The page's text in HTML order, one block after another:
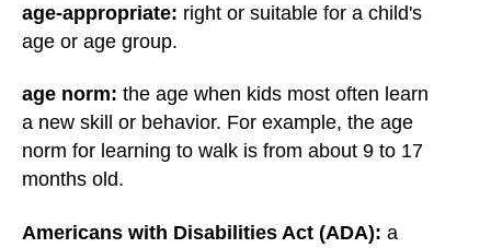
age-appropriate: right or suitable for a child's
age or age group.
age norm: the age when kids most often learn
a new skill or behavior. For example, the age
norm for learning to walk is from about 9 to 17
months old.
Americans with Disabilities Act (ADA): a